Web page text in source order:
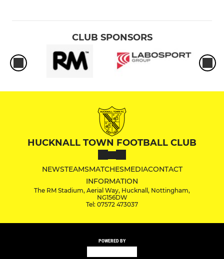
CLUB SPONSORS
HUCKNALL TOWN FOOTBALL CLUB
NEWSTEAMSMATCHESMEDIACONTACT
INFORMATION
The RM Stadium, Aerial Way, Hucknall, Nottingham,
NG156DW
Tel: 07572 473037
POWERED BY